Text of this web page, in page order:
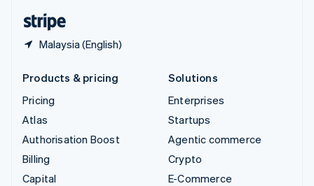
Malaysia (English)
Products & pricing
Pricing
Atlas
Authorisation Boost
Billing
Capital
Solutions
Enterprises
Startups
Agentic commerce
Crypto
E-Commerce